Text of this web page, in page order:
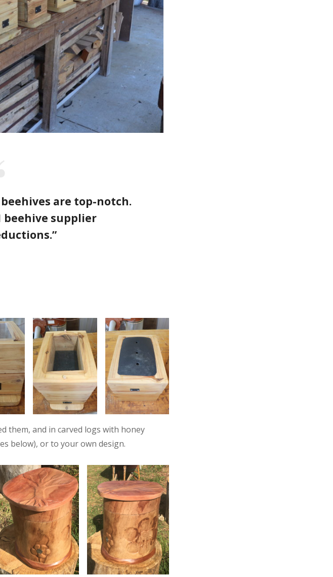
are top-notch.
beehive supplier
them, and in carved logs with honey
below), or to your own design.